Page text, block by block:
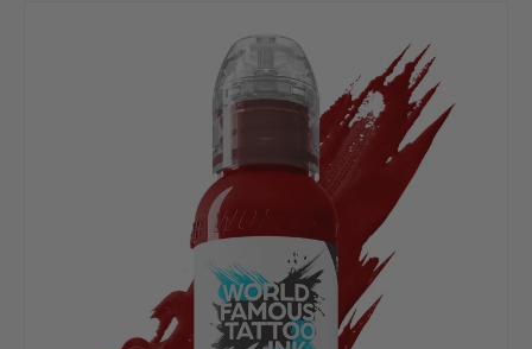
Skip to product information